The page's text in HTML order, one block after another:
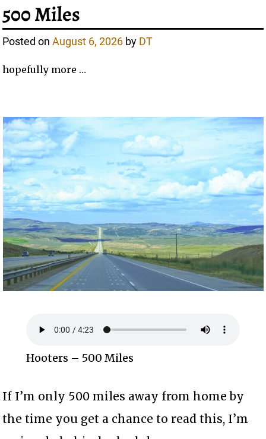
500 Miles
Posted onAugust 6, 2026 by DT
hopefully more …
Hooters – 500 Miles
If I’m only 500 miles away from home by
the time you get a chance to read this, I’m